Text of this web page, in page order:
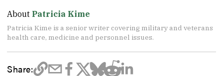
About Patricia Kime
Patricia Kime is a senior writer covering military and veterans
health care, medicine and personnel issues.
Share: